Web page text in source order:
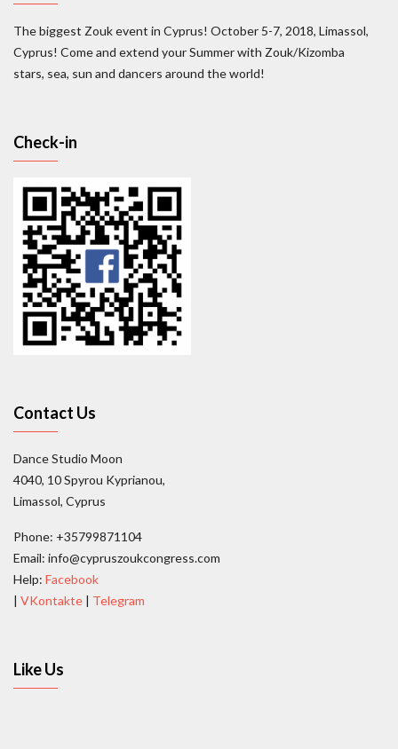
The biggest Zouk event in Cyprus! October 5-7, 2018, Limassol,
Cyprus! Come and extend your Summer with Zouk/Kizomba
stars, sea, sun and dancers around the world!
Check-in
Contact Us
Dance Studio Moon
4040, 10 Spyrou Kyprianou,
Limassol, Cyprus
Phone: +35799871104
Email: info@cypruszoukcongress.com
Help: Facebook
| VKontakte | Telegram
Like Us